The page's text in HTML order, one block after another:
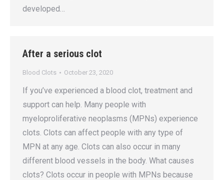
developed…
After a serious clot
Blood Clots October 23, 2020
If you’ve experienced a blood clot, treatment and
support can help. Many people with
myeloproliferative neoplasms (MPNs) experience
clots. Clots can affect people with any type of
MPN at any age. Clots can also occur in many
different blood vessels in the body. What causes
clots? Clots occur in people with MPNs because